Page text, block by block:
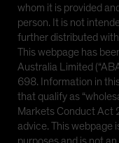
whom it is provided
person. It is not
further distributed
This webpage has
Australia Limited
698. Information in
that qualify as
Markets Conduct Act
advice. This webpage